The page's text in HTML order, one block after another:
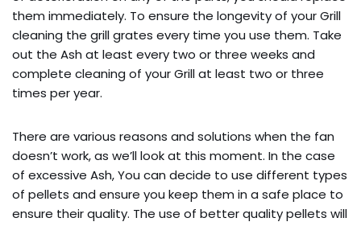
them immediately. To ensure the longevity of your Grill
cleaning the grill grates every time you use them. Take
out the Ash at least every two or three weeks and
complete cleaning of your Grill at least two or three
times per year.
There are various reasons and solutions when the fan
doesn’t work, as we’ll look at this moment. In the case
of excessive Ash, You can decide to use different types
of pellets and ensure you keep them in a safe place to
ensure their quality. The use of better quality pellets will